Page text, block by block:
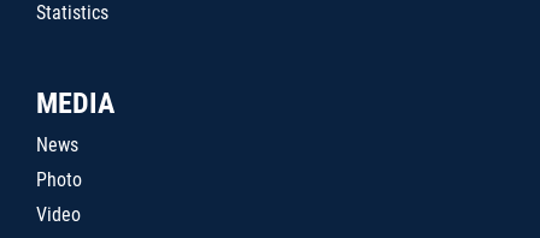
Statistics
MEDIA
News
Photo
Video